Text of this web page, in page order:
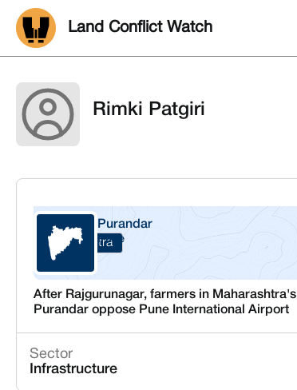
Land Conflict Watch
Rimki Patgiri
Maharashtra
Purandar
Pune
After Rajgurunagar, farmers in Maharashtra's
Purandar oppose Pune International Airport
Sector
Infrastructure